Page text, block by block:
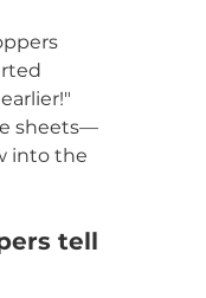
sheets—
into the
tell